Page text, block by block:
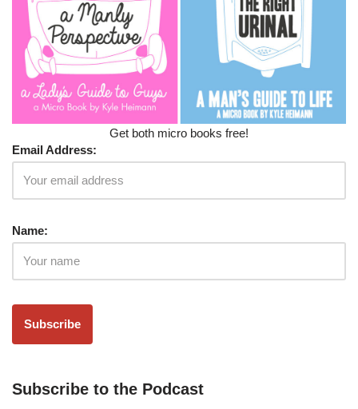
Get both micro books free!
Email Address:
Name:
Subscribe to the Podcast